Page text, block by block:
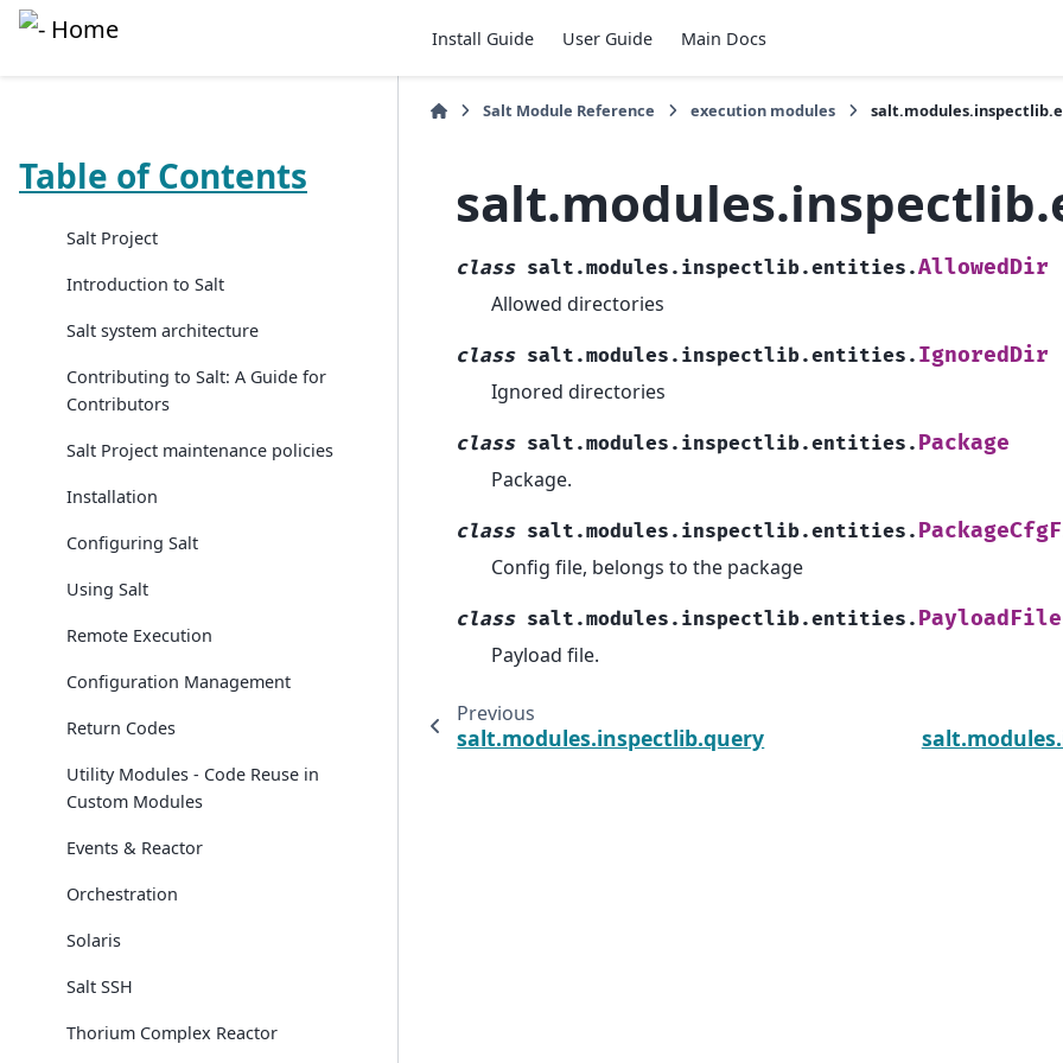
Install Guide User Guide Main Docs
Table of Contents
Salt Project
Introduction to Salt
Salt system architecture
Contributing to Salt: A Guide for
Contributors
Salt Project maintenance policies
Installation
Configuring Salt
Using Salt
Remote Execution
Configuration Management
Return Codes
Utility Modules - Code Reuse in
Custom Modules
Events & Reactor
Orchestration
Solaris
Salt SSH
Thorium Complex Reactor
Salt Module Reference execution modules
class salt.modules.inspectlib.entities.AllowedDir
Allowed directories
class salt.modules.inspectlib.entities. IgnoredDir
Ignored directories
class salt.modules.inspectlib.entities. Package
Package.
class salt.modules.inspectlib.entities.
Config file, belongs to the package
class salt.modules.inspectlib.entities. PayloadFile
Payload file.
Previous
salt.modules.inspectlib.query